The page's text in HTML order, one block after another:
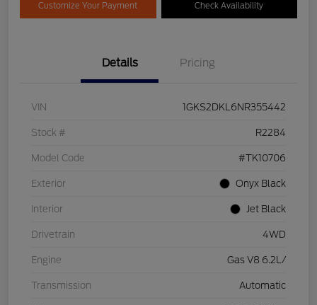
Customize Your Payment Check Availability
Details Pricing
VIN 1GKS2DKL6NR355442
Stock # R2284
Model Code #TK10706
Exterior Onyx Black
Interior Jet Black
Drivetrain 4WD
Engine Gas V8 6.2L/
Transmission Automatic